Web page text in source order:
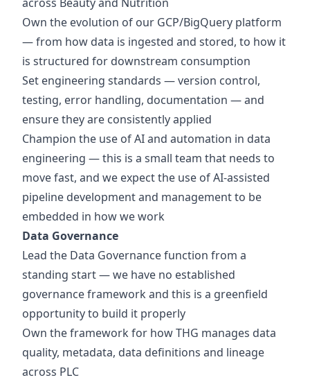
Own the evolution of our GCP/BigQuery platform
— from how data is ingested and stored, to how it
is structured for downstream consumption
Set engineering standards — version control,
testing, error handling, documentation — and
ensure they are consistently applied
Champion the use of AI and automation in data
engineering — this is a small team that needs to
move fast, and we expect the use of AI-assisted
pipeline development and management to be
embedded in how we work
Data Governance
Lead the Data Governance function from a
standing start — we have no established
governance framework and this is a greenfield
opportunity to build it properly
Own the framework for how THG manages data
quality, metadata, data definitions and lineage
across PLC